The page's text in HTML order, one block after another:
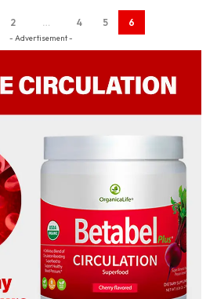
2 4 5 6
- Advertisement -